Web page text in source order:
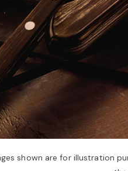
shown are for illustration